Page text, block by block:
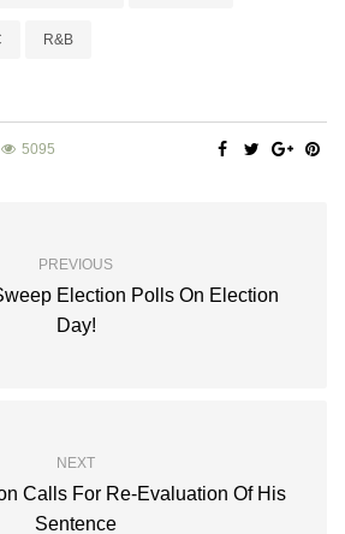
R&B
5095
PREVIOUS
Election Polls On Election
Day!
NEXT
Calls For Re-Evaluation Of His
Sentence